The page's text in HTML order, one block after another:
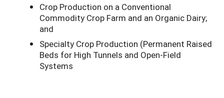
Crop Production on a Conventional
Commodity Crop Farm and an Organic Dairy;
and
Specialty Crop Production (Permanent Raised
Beds for High Tunnels and Open-Field
Systems